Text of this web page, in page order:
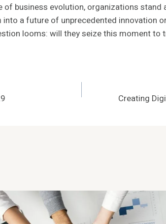
business evolution, organizations
a future of unprecedented innovation
looms: will they seize this moment
Creating